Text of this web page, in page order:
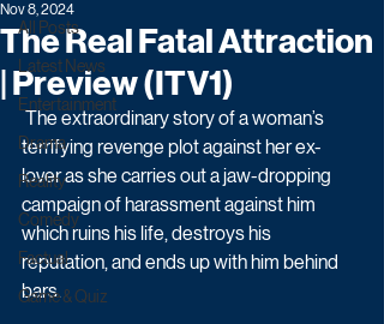
All Posts
Latest News
Entertainment
Drama
Reality
Comedy
Factual
Game & Quiz
The Real Fatal Attraction
| Preview (ITV1)
Nov 8, 2024
The extraordinary story of a woman’s
terrifying revenge plot against her ex-
lover as she carries out a jaw-dropping
campaign of harassment against him
which ruins his life, destroys his
reputation, and ends up with him behind
bars.